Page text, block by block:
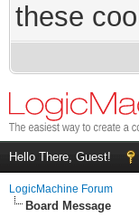
these
Hello There, Guest!
LogicMachine Forum
Board Message